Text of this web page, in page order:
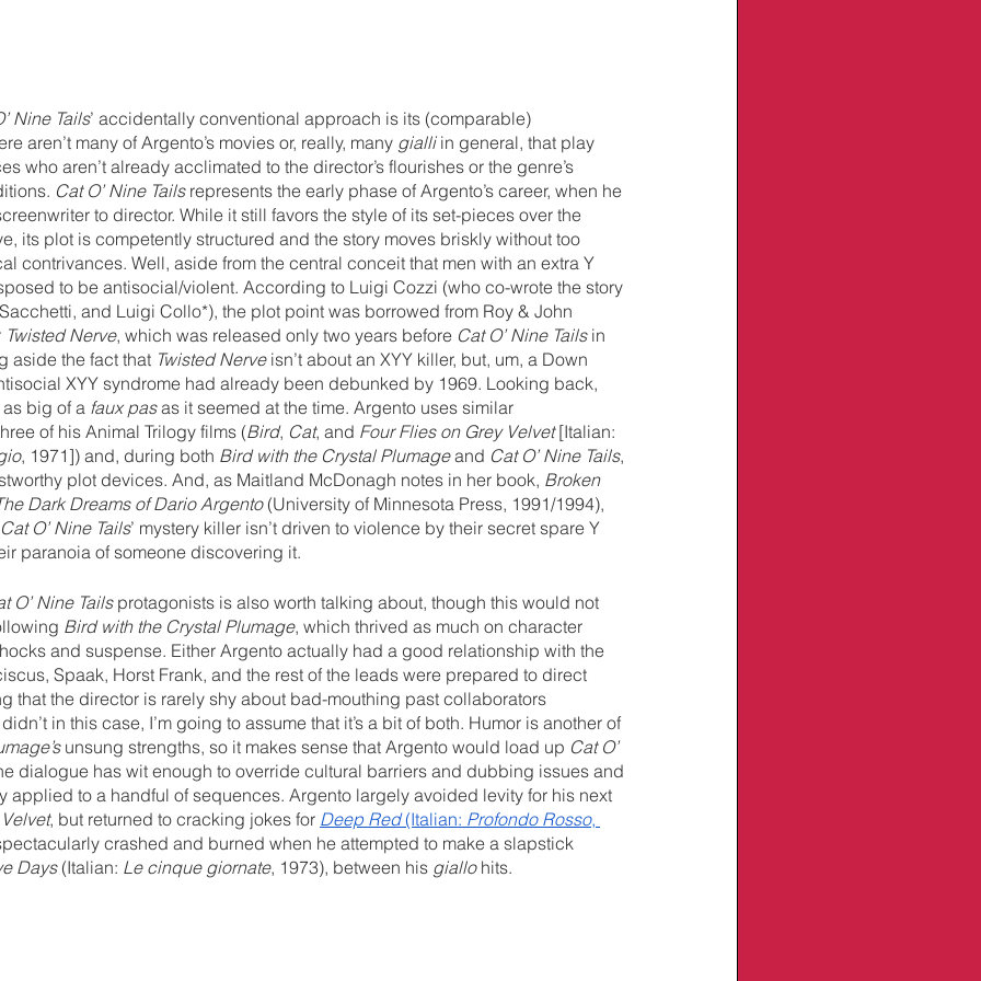
Nine Tails’ accidentally conventional approach is its (comparable)
aren’t many of Argento’s movies or, really, many gialli in general, that play
who aren’t already acclimated to the director’s flourishes or the genre’s
Cat O’ Nine Tails represents the early phase of Argento’s career, when he
to director. While it still favors the style of its set-pieces over the
its plot is competently structured and the story moves briskly without too
contrivances. Well, aside from the central conceit that men with an extra Y
to be antisocial/violent. According to Luigi Cozzi (who co-wrote the story
and Luigi Collo*), the plot point was borrowed from Roy & John
Twisted Nerve, which was released only two years before Cat O’ Nine Tails in
aside the fact that Twisted Nerve isn’t about an XYY killer, but, um, a Down
XYY syndrome had already been debunked by 1969. Looking back,
big of a faux pas as it seemed at the time. Argento uses similar
of his Animal Trilogy films (Bird, Cat, and Four Flies on Grey Velvet [Italian:
, 1971]) and, during both Bird with the Crystal Plumage and Cat O’ Nine Tails,
plot devices. And, as Maitland McDonagh notes in her book, Broken
Dark Dreams of Dario Argento (University of Minnesota Press, 1991/1994),
Cat O’ Nine Tails’ mystery killer isn’t driven to violence by their secret spare Y
paranoia of someone discovering it.
O’ Nine Tails protagonists is also worth talking about, though this would not
Bird with the Crystal Plumage, which thrived as much on character
and suspense. Either Argento actually had a good relationship with the
Spaak, Horst Frank, and the rest of the leads were prepared to direct
that the director is rarely shy about bad-mouthing past collaborators
in this case, I’m going to assume that it’s a bit of both. Humor is another of
unsung strengths, so it makes sense that Argento would load up Cat O’
dialogue has wit enough to override cultural barriers and dubbing issues and
applied to a handful of sequences. Argento largely avoided levity for his next
, but returned to cracking jokes for Deep Red (Italian: Profondo Rosso,
crashed and burned when he attempted to make a slapstick
Days (Italian: Le cinque giornate, 1973), between his giallo hits.